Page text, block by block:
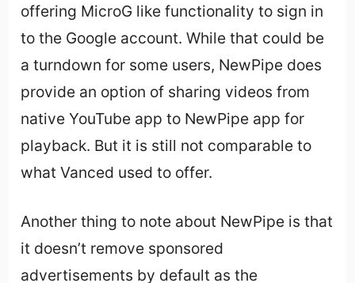
offering MicroG like functionality to sign in
to the Google account. While that could be
a turndown for some users, NewPipe does
provide an option of sharing videos from
native YouTube app to NewPipe app for
playback. But it is still not comparable to
what Vanced used to offer.
Another thing to note about NewPipe is that
it doesn’t remove sponsored
advertisements by default as the